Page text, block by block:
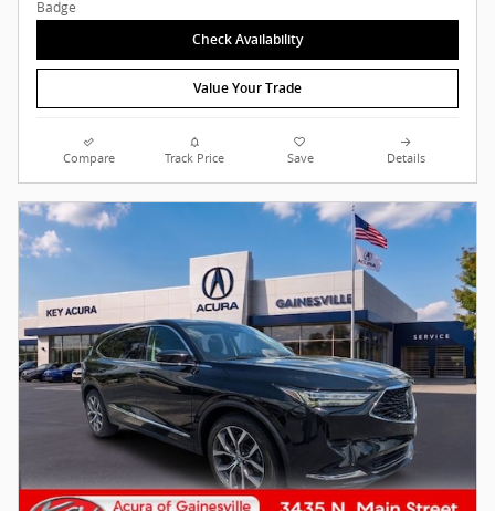
Check Availability
Value Your Trade
Compare Track Price Save Details